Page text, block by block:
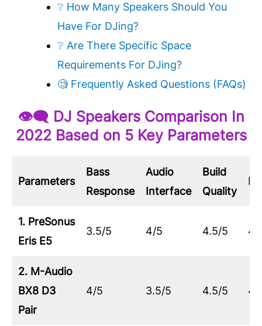
❔ How Many Speakers Should You
Have For DJing?
❔ Are There Specific Space
Requirements For DJing?
🧐 Frequently Asked Questions (FAQs)
👁‍🗨 DJ Speakers Comparison In
2022 Based on 5 Key Parameters
Parameters
Bass
Response
Audio
Interface
Build
Quality
1. PreSonus
Eris E5
3.5/5 4/5 4.5/5 4/
2. M-Audio
BX8 D3
Pair
4/5 3.5/5 4.5/5 4/